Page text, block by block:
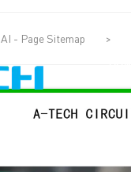
AI - Page Sitemap >